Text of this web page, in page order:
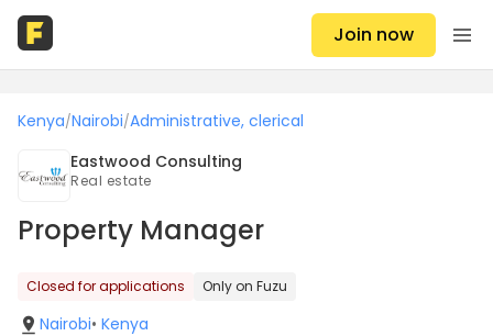
Join now
Kenya/Nairobi/Administrative, clerical
Eastwood Consulting
Real estate
Property Manager
Closed for applications Only on Fuzu
Nairobi• Kenya